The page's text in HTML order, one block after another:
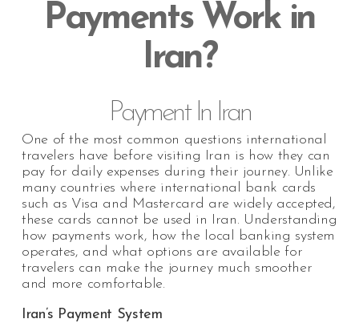
Payments Work in
Iran?
Payment In Iran
One of the most common questions international
travelers have before visiting Iran is how they can
pay for daily expenses during their journey. Unlike
many countries where international bank cards
such as Visa and Mastercard are widely accepted,
these cards cannot be used in Iran. Understanding
how payments work, how the local banking system
operates, and what options are available for
travelers can make the journey much smoother
and more comfortable.
Iran’s Payment System